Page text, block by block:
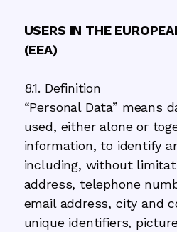
USERS IN THE
(EEA)
8.1. Definition
“Personal Data” means
used, either alone or
information, to identify
including, without
address, telephone
email address, city and
unique identifiers,